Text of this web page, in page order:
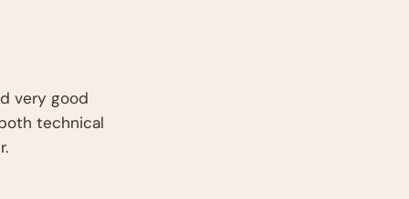
very good
technical